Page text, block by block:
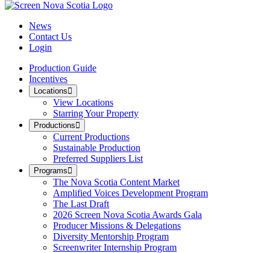
News
Contact Us
Login
Production Guide
Incentives
Locations
View Locations
Starring Your Property
Productions
Current Productions
Sustainable Production
Preferred Suppliers List
Programs
The Nova Scotia Content Market
Amplified Voices Development Program
The Last Draft
2026 Screen Nova Scotia Awards Gala
Producer Missions & Delegations
Diversity Mentorship Program
Screenwriter Internship Program